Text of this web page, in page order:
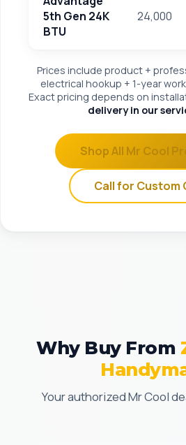
5th Gen 24K
BTU
24,000
Prices include product +
electrical hookup + 1-year
Exact pricing depends on
delivery in our
Shop All Mr Cool
Call for Custom
Why Buy From
Your authorized Mr Cool